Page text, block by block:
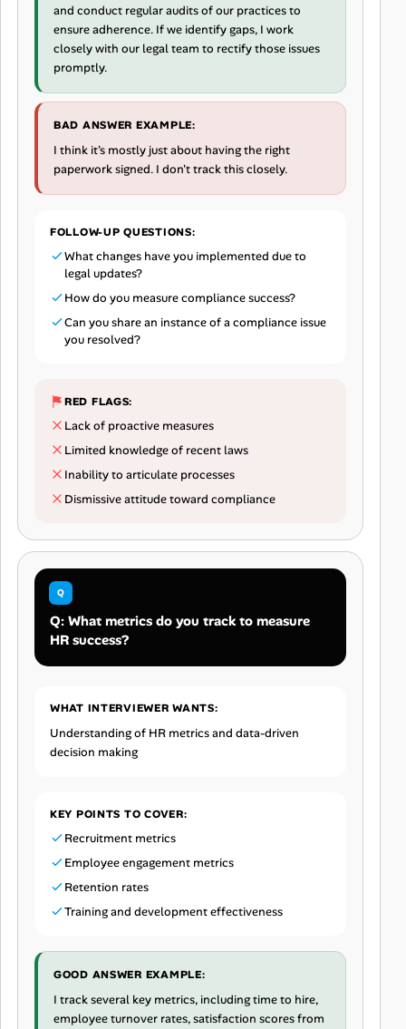
and conduct regular audits of our practices to
ensure adherence. If we identify gaps, I work
closely with our legal team to rectify those issues
promptly.
BAD ANSWER EXAMPLE:
I think it's mostly just about having the right
paperwork signed. I don't track this closely.
FOLLOW-UP QUESTIONS:
What changes have you implemented due to
legal updates?
How do you measure compliance success?
Can you share an instance of a compliance issue
you resolved?
RED FLAGS:
Lack of proactive measures
Limited knowledge of recent laws
Inability to articulate processes
Dismissive attitude toward compliance
Q: What metrics do you track to measure
HR success?
WHAT INTERVIEWER WANTS:
Understanding of HR metrics and data-driven
decision making
KEY POINTS TO COVER:
Recruitment metrics
Employee engagement metrics
Retention rates
Training and development effectiveness
GOOD ANSWER EXAMPLE:
I track several key metrics, including time to hire,
employee turnover rates, satisfaction scores from